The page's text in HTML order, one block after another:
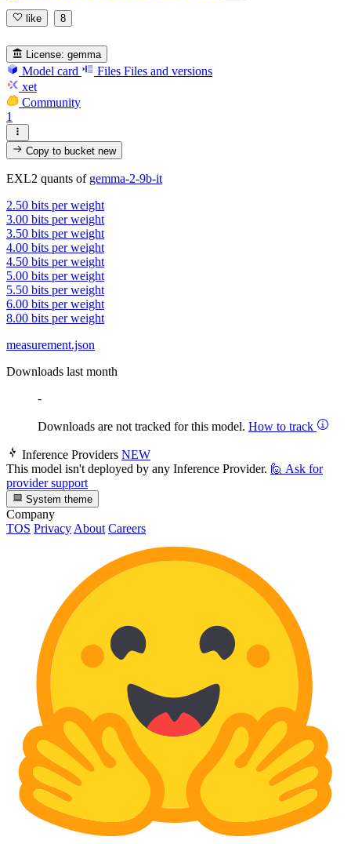
like 8
License: gemma
Model card Files Files and versions
xet
Community
1
Copy to bucketnew
EXL2 quants of gemma-2-9b-it
2.50 bits per weight
3.00 bits per weight
3.50 bits per weight
4.00 bits per weight
4.50 bits per weight
5.00 bits per weight
5.50 bits per weight
6.00 bits per weight
8.00 bits per weight
measurement.json
Downloads last month
-
Downloads are not tracked for this model. How to track
Inference Providers NEW
This model isn't deployed by any Inference Provider. 🙋 Ask for
provider support
System theme
Company
TOS Privacy About Careers